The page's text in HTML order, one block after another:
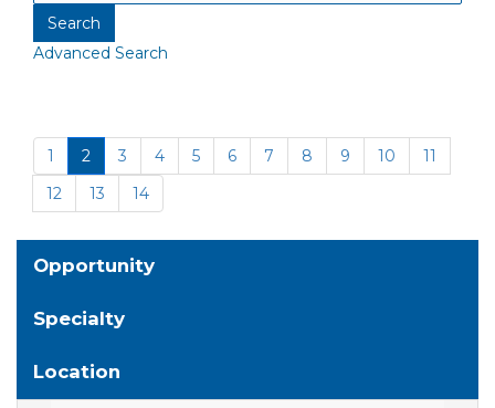
Advanced Search
1 2 3 4 5 6 7 8 9 10
11
12
13 14
Opportunity
Specialty
Location